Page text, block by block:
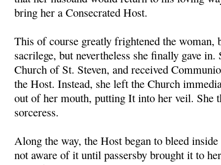
bring her a Consecrated Host.
This of course greatly frightened the woman,
sacrilege, but nevertheless she finally gave
Church of St. Steven, and received
the Host. Instead, she left the Church
out of her mouth, putting It into her veil. She
sorceress.
Along the way, the Host began to bleed
not aware of it until passersby brought it to